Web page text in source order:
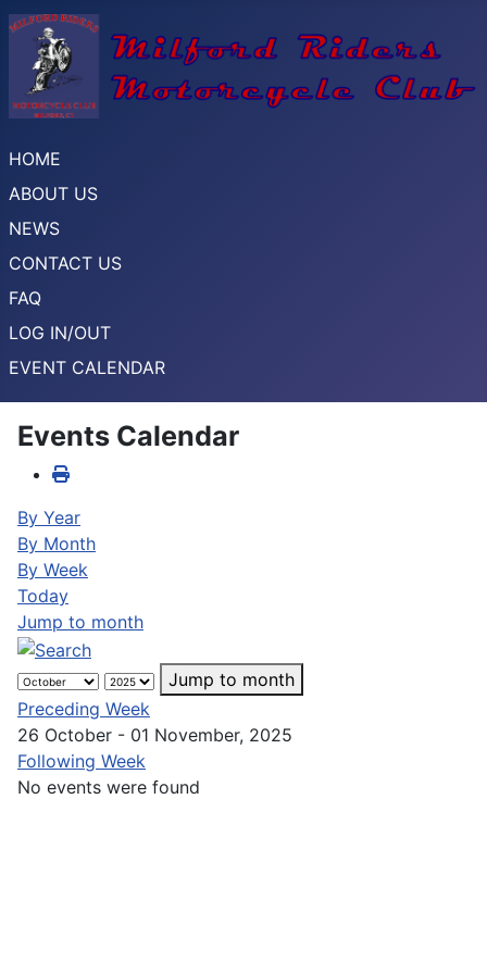
HOME
ABOUT US
NEWS
CONTACT US
FAQ
LOG IN/OUT
EVENT CALENDAR
Events Calendar
By Year
By Month
By Week
Today
Jump to month
Jump to month
Preceding Week
26 October - 01 November, 2025
Following Week
No events were found